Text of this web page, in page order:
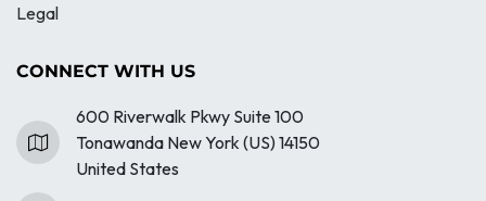
Legal
CONNECT WITH US
600 Riverwalk Pkwy Suite 100
Tonawanda New York (US) 14150
United States